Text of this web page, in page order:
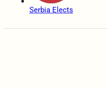
Serbia Elects